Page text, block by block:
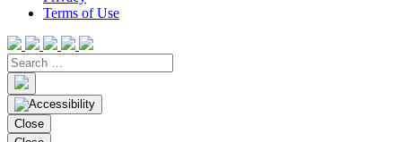
Terms of Use
Close